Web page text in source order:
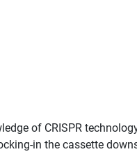
of CRISPR
in the cassette